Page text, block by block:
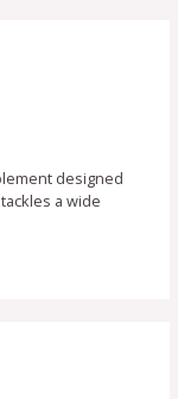
designed
a wide